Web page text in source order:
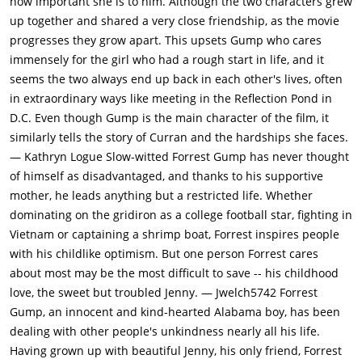
father. Jenny tells Forrest she is suffering from a virus
(probably HIV, though this is never definitively stated).
Together the three move back to Greenbow, Alabama. Jenny
and Forrest finally marry. The wedding is attended by Lt. Dan,
who now has prosthetic legs and a fiancee. Jenny dies soon
afterward.The film ends with father and son waiting for the
school bus on little Forrest's first day of school. Opening the
book his son is taking to school, the white feather from the
beginning of the movie is seen to fall from within the pages. As
the bus pulls away, the white feather is caught on a breeze
and drifts skyward.
up together and shared a very close friendship, as the movie
progresses they grow apart. This upsets Gump who cares
immensely for the girl who had a rough start in life, and it
seems the two always end up back in each other's lives, often
in extraordinary ways like meeting in the Reflection Pond in
D.C. Even though Gump is the main character of the film, it
similarly tells the story of Curran and the hardships she faces.
— Kathryn Logue Slow-witted Forrest Gump has never thought
of himself as disadvantaged, and thanks to his supportive
mother, he leads anything but a restricted life. Whether
dominating on the gridiron as a college football star, fighting in
Vietnam or captaining a shrimp boat, Forrest inspires people
with his childlike optimism. But one person Forrest cares
about most may be the most difficult to save -- his childhood
love, the sweet but troubled Jenny. — Jwelch5742 Forrest
Gump, an innocent and kind-hearted Alabama boy, has been
dealing with other people's unkindness nearly all his life.
Having grown up with beautiful Jenny, his only friend, Forrest